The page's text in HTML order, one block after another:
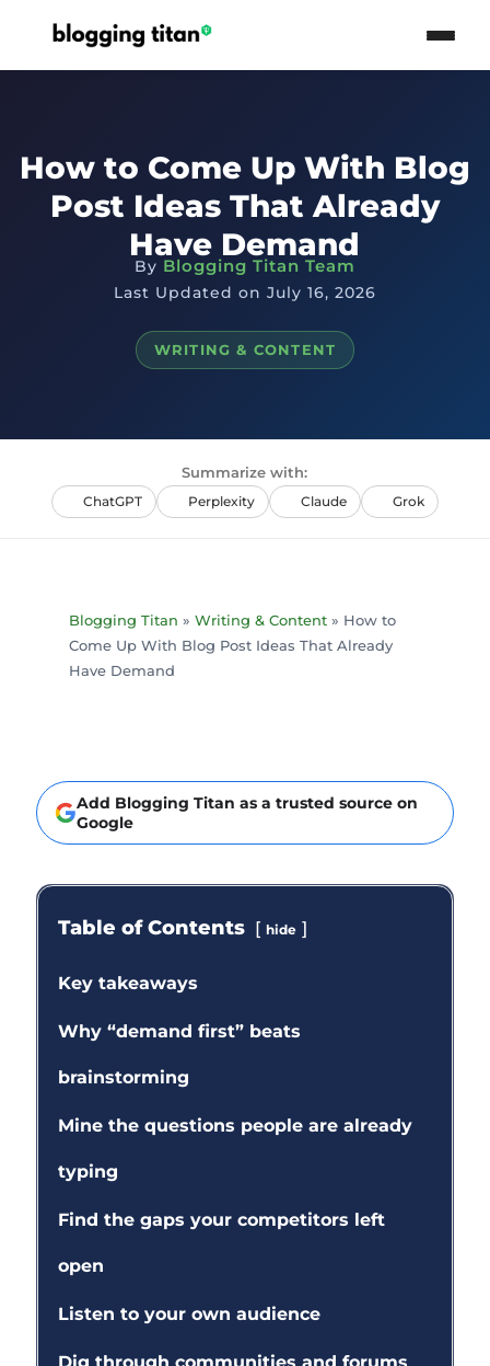
How to Come Up With Blog
Post Ideas That Already
Have Demand
By Blogging Titan Team
Last Updated on July 16, 2026
WRITING & CONTENT
Summarize with:
ChatGPT Perplexity Claude Grok
Add Blogging Titan as a trusted source on
Google
Table of Contents hide
Key takeaways
Why “demand first” beats
brainstorming
Mine the questions people are already
typing
Find the gaps your competitors left
open
Listen to your own audience
Blogging Titan » Writing & Content » How to
Come Up With Blog Post Ideas That Already
Have Demand